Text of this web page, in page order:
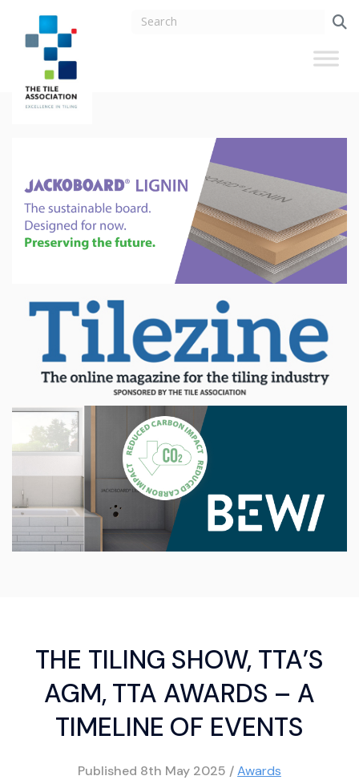
THE TILING SHOW, TTA’S
AGM, TTA AWARDS – A
TIMELINE OF EVENTS
Published 8th May 2025 /Awards